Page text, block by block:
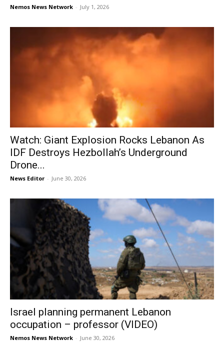
Nemos News Network - July 1, 2026
Watch: Giant Explosion Rocks Lebanon As
IDF Destroys Hezbollah’s Underground
Drone...
News Editor - June 30, 2026
Israel planning permanent Lebanon
occupation – professor (VIDEO)
Nemos News Network - June 30, 2026